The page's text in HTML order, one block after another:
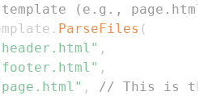
(e.g.,
. ParseFiles (
,
,
,
// This is